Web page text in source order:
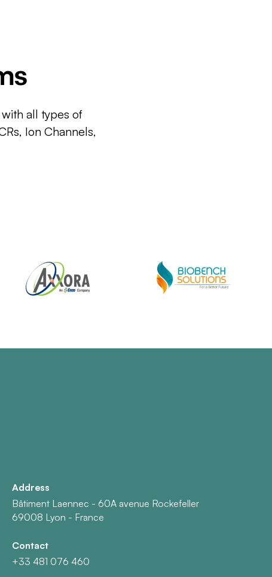
all types of
Ion Channels,
Address
Bâtiment Laennec - 60A avenue Rockefeller
69008 Lyon - France
Contact
+33 481 076 460